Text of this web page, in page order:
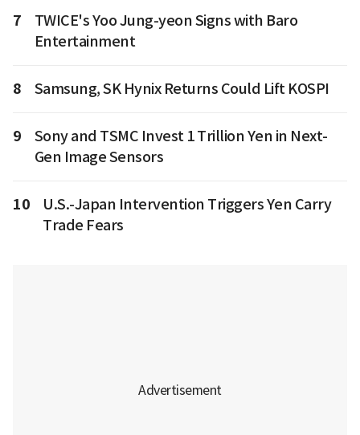
7
TWICE's Yoo Jung-yeon Signs with Baro
Entertainment
8 Samsung, SK Hynix Returns Could Lift KOSPI
9
Sony and TSMC Invest 1 Trillion Yen in Next-
Gen Image Sensors
10
U.S.-Japan Intervention Triggers Yen Carry
Trade Fears